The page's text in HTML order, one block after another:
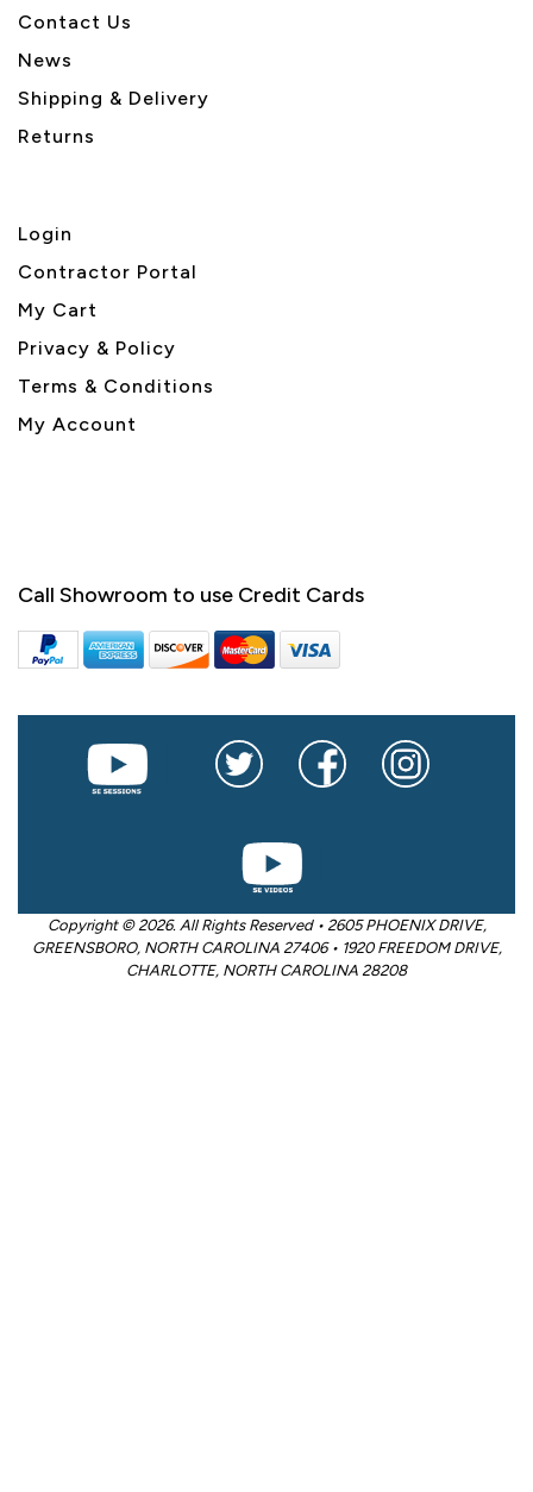
Contact Us
News
Shipping & Delivery
Returns
Login
Contractor Portal
My Cart
Privacy & Policy
Terms & Conditions
My Account
Call Showroom to use Credit Cards
Copyright © 2026. All Rights Reserved • 2605 PHOENIX DRIVE,
GREENSBORO, NORTH CAROLINA 27406 • 1920 FREEDOM DRIVE,
CHARLOTTE, NORTH CAROLINA 28208